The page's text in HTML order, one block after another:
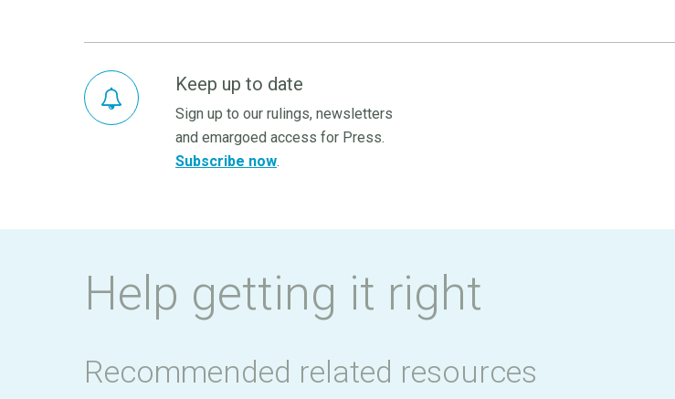
Keep up to date
Sign up to our rulings, newsletters
and emargoed access for Press.
Subscribe now.
Help getting it right
Recommended related resources